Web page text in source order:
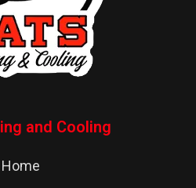
and Cooling
Home